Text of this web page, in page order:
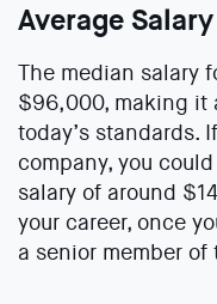
Average Salary
The median salary
$96,000, making it
today’s standards.
company, you
salary of around
your career, once
a senior member